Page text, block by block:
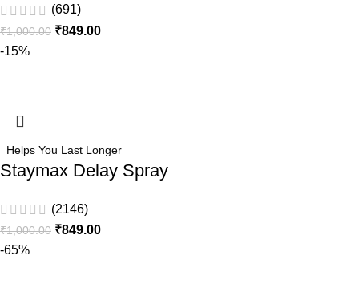
(691)
₹1,000.00 ₹849.00
-15%
Helps You Last Longer
Staymax Delay Spray
(2146)
₹1,000.00 ₹849.00
-65%